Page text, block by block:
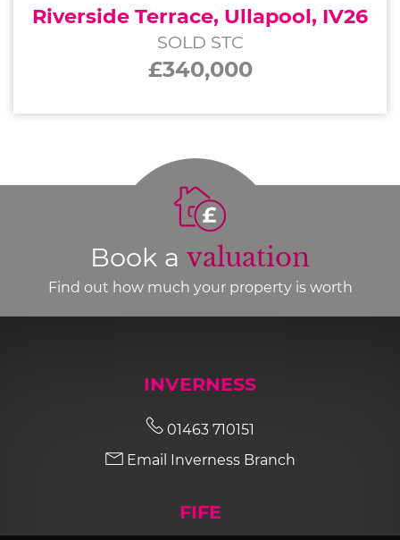
Riverside Terrace, Ullapool, IV26
SOLD STC
£340,000
Book a valuation
Find out how much your property is worth
INVERNESS
01463 710151
Email Inverness Branch
FIFE